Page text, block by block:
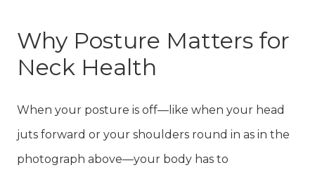
Why Posture Matters for
Neck Health
When your posture is off—like when your head
juts forward or your shoulders round in as in the
photograph above—your body has to